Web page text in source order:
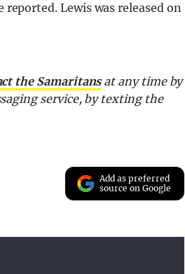
Lewis was released on
the Samaritansat any time by
service, by texting the
Add as preferred
source on Google